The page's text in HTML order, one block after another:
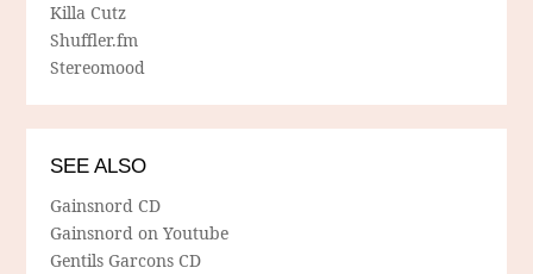
Killa Cutz
Shuffler.fm
Stereomood
SEE ALSO
Gainsnord CD
Gainsnord on Youtube
Gentils Garcons CD